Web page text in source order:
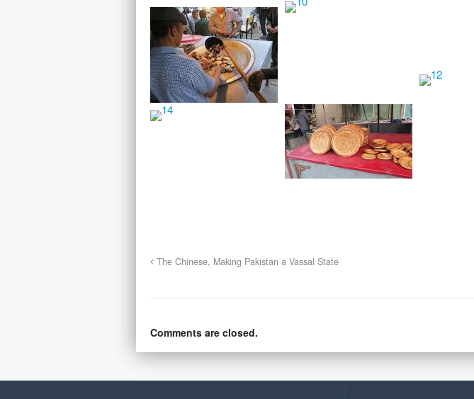
The Chinese, Making Pakistan a Vassal State
Comments are closed.